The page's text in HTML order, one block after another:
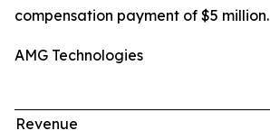
compensation payment of $5 million.
AMG Technologies
Revenue